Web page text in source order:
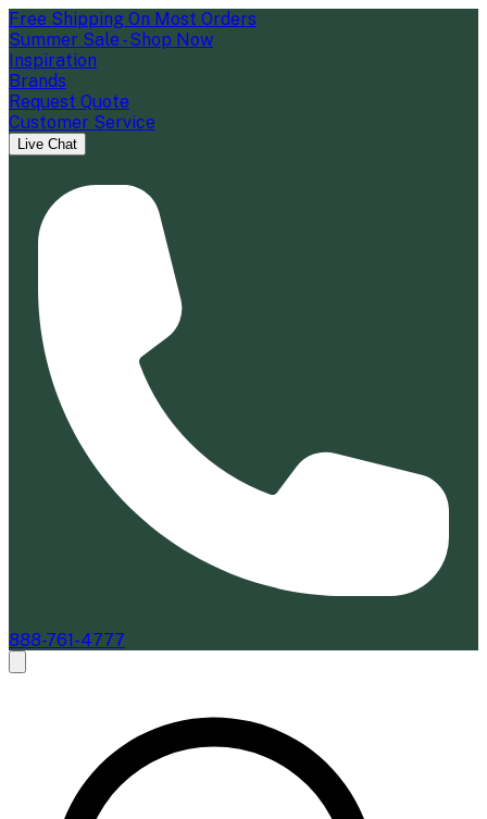
Free Shipping On Most Orders
Summer Sale - Shop Now
Inspiration
Brands
Request Quote
Customer Service
Live Chat
888-761-4777